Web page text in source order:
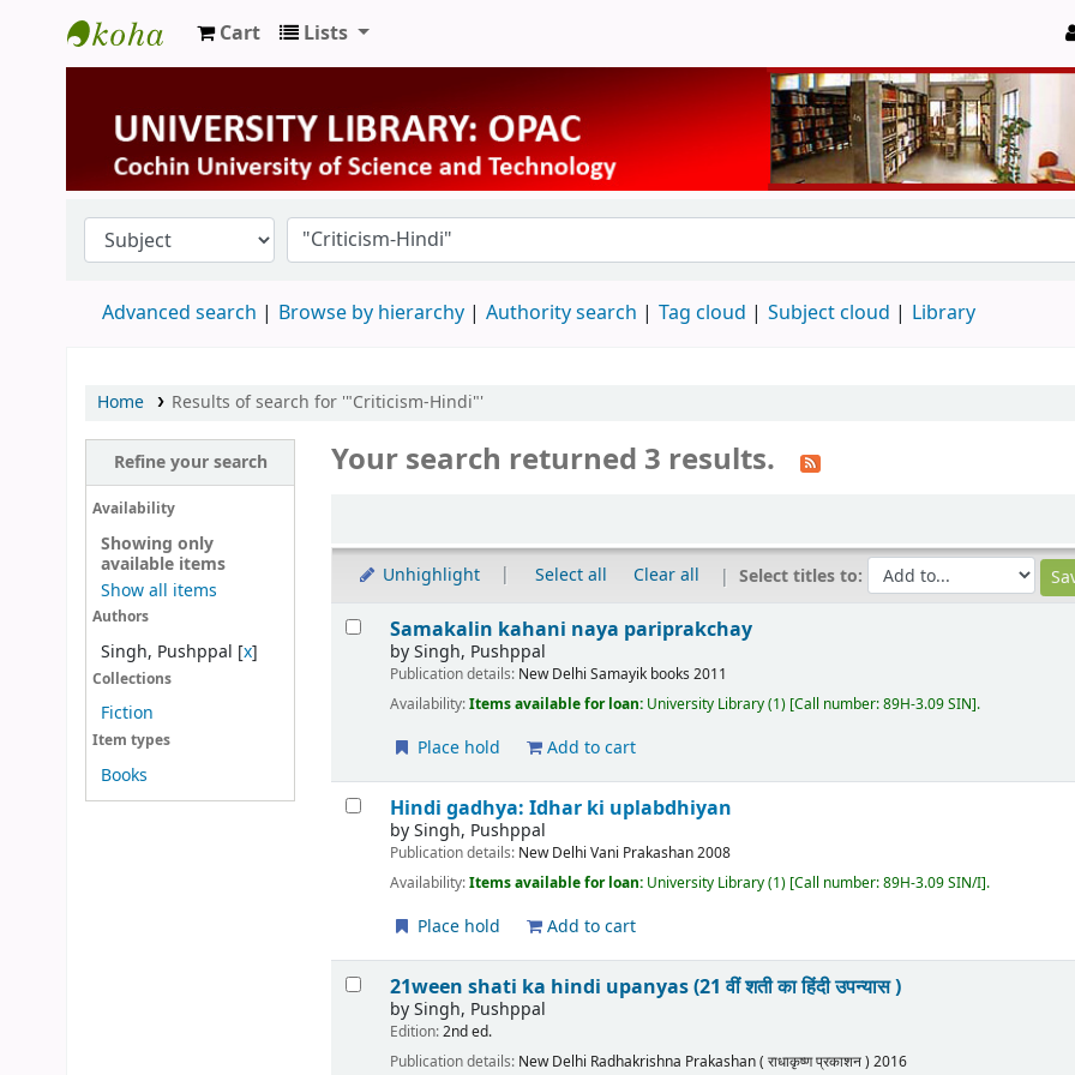
University Library
Cart Lists
Advanced search Browse by hierarchy Authority search Tag cloud Subject cloud Library
Home Results of search for '"Criticism-Hindi"'
Refine your search
Availability
Showing only
available items
Show all items
Authors
Singh, Pushppal [x]
Collections
Fiction
Item types
Books
Your search returned 3 results.
Unhighlight Select all Clear all Select titles to:
Results
Samakalin kahani naya pariprakchay
bySingh, Pushppal
Publication details: New Delhi Samayik books 2011
Availability:Items available for loan: University Library(1) Call number:89H-3.09 SIN .
Place hold Add to cart
Hindi gadhya: Idhar ki uplabdhiyan
bySingh, Pushppal
Publication details: New Delhi Vani Prakashan2008
Availability:Items available for loan: University Library(1) Call number:89H-3.09 SIN/I .
Place hold Add to cart
21ween shati ka hindi upanyas (21 वीं शती का हिंदी उपन्यास )
bySingh, Pushppal
Edition:2nd ed.
Publication details: New Delhi Radhakrishna Prakashan ( राधाकृष्ण प्रकाशन ) 2016